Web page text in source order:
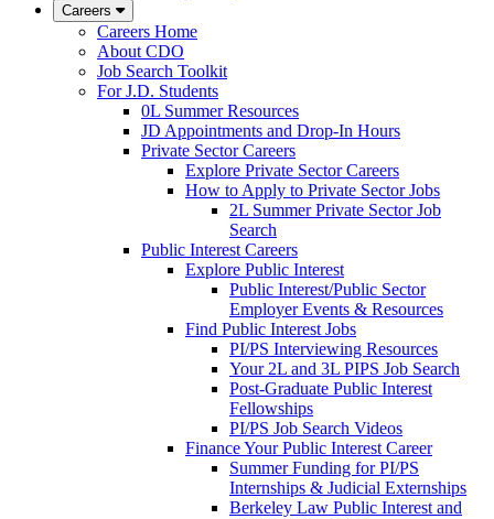
Careers
Careers Home
About CDO
Job Search Toolkit
For J.D. Students
0L Summer Resources
JD Appointments and Drop-In Hours
Private Sector Careers
Explore Private Sector Careers
How to Apply to Private Sector Jobs
2L Summer Private Sector Job
Search
Public Interest Careers
Explore Public Interest
Public Interest/Public Sector
Employer Events & Resources
Find Public Interest Jobs
PI/PS Interviewing Resources
Your 2L and 3L PIPS Job Search
Post-Graduate Public Interest
Fellowships
PI/PS Job Search Videos
Finance Your Public Interest Career
Summer Funding for PI/PS
Internships & Judicial Externships
Berkeley Law Public Interest and